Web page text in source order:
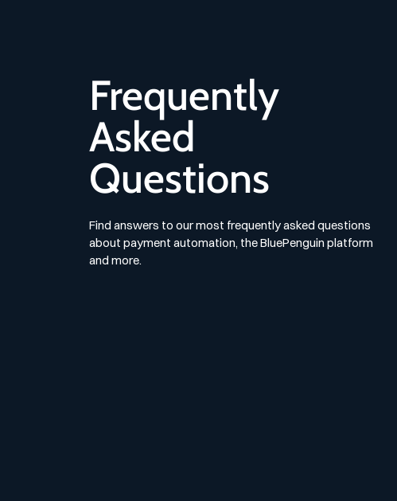
Frequently
Asked
Questions
Find answers to our most frequently asked questions
about payment automation, the BluePenguin platform
and more.